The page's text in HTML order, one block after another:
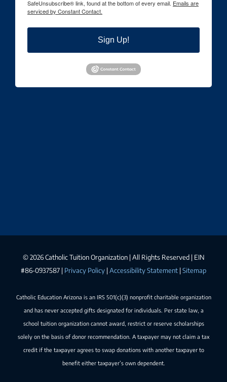
SafeUnsubscribe® link, found at the bottom of every email. Emails are
serviced by Constant Contact.
Sign Up!
©2026 Catholic Tuition Organization | All Rights Reserved | EIN
#86-0937587 | Privacy Policy | Accessibility Statement | Sitemap
Catholic Education Arizona is an IRS 501(c)(3) nonprofit charitable organization
and has never accepted gifts designated for individuals. Per state law, a
school tuition organization cannot award, restrict or reserve scholarships
solely on the basis of donor recommendation. A taxpayer may not claim a tax
credit if the taxpayer agrees to swap donations with another taxpayer to
benefit either taxpayer’s own dependent.